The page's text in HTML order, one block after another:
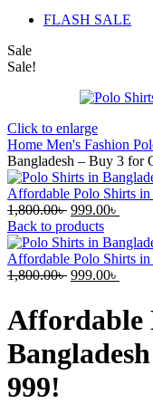
FLASH SALE
Sale
Sale!
Click to enlarge
Home Men's Fashion
Bangladesh – Buy 3 for
Affordable Polo Shirts
1,800.00৳ Original
price
was:
1,800.00৳ .
999.00৳
is:
Back to products
Affordable Polo Shirts
1,800.00৳ Original
was:
1,800.00৳ .
999.00৳
is:
Affordable
999!